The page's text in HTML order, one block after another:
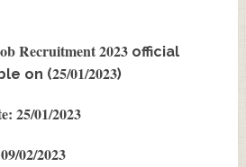
Recruitment 2023 official
on (25/01/2023)
25/01/2023
02/2023